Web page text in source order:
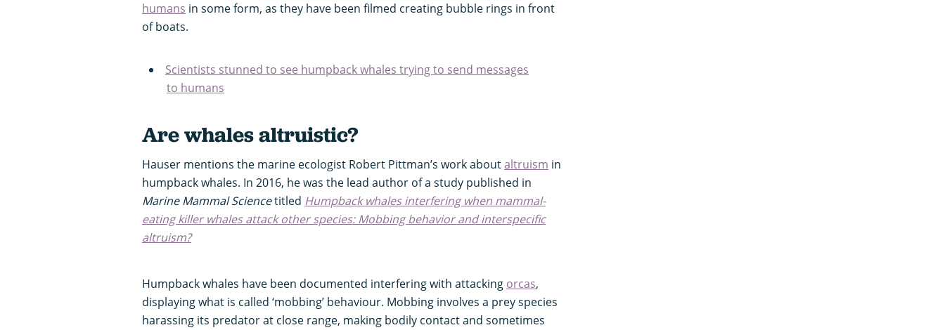
humans in some form, as they have been filmed creating bubble rings in front
of boats.
Scientists stunned to see humpback whales trying to send messages
to humans
Are whales altruistic?
Hauser mentions the marine ecologist Robert Pittman’s work aboutaltruism in
humpback whales. In 2016, he was the lead author of a study published in
Marine Mammal Sciencetitled Humpback whales interfering when mammal-
eating killer whales attack other species: Mobbing behavior and interspecific
altruism?
Humpback whales have been documented interfering with attacking orcas,
displaying what is called ‘mobbing’ behaviour. Mobbing involves a prey species
harassing its predator at close range, making bodily contact and sometimes